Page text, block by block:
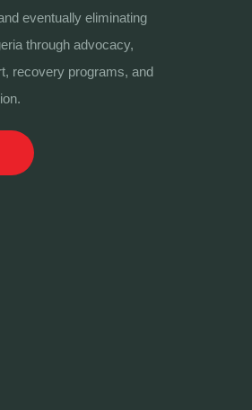
eventually eliminating
through advocacy,
recovery programs, and